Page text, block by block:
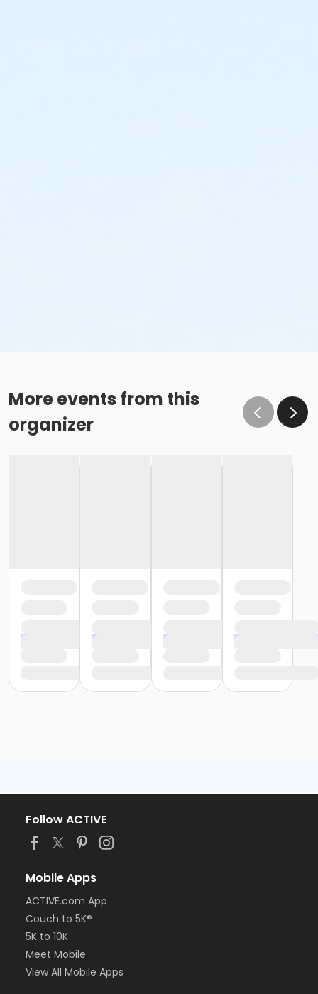
More events from this
organizer
Follow ACTIVE
Mobile Apps
ACTIVE.com App
Couch to 5K®
5K to 10K
Meet Mobile
View All Mobile Apps